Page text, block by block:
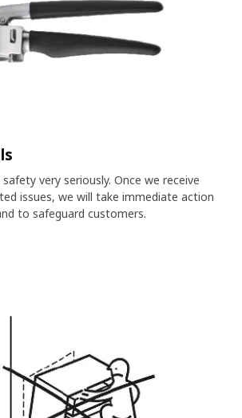
very seriously. Once we receive
issues, we will take immediate action
to safeguard customers.